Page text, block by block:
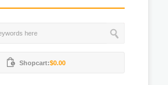
Shopcart:$0.00